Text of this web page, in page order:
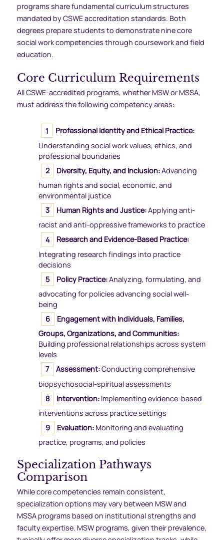
programs share fundamental curriculum structures
mandated by CSWE accreditation standards. Both
degrees prepare students to demonstrate nine core
social work competencies through coursework and field
education.
Core Curriculum Requirements
All CSWE-accredited programs, whether MSW or MSSA,
must address the following competency areas:
Professional Identity and Ethical Practice:
Understanding social work values, ethics, and
professional boundaries
Diversity, Equity, and Inclusion:Advancing
human rights and social, economic, and
environmental justice
Human Rights and Justice:Applying anti-
racist and anti-oppressive frameworks to practice
Research and Evidence-Based Practice:
Integrating research findings into practice
decisions
Policy Practice:Analyzing, formulating, and
advocating for policies advancing social well-
being
Engagement with Individuals, Families,
Groups, Organizations, and Communities:
Building professional relationships across system
levels
Assessment:Conducting comprehensive
biopsychosocial-spiritual assessments
Intervention:Implementing evidence-based
interventions across practice settings
Evaluation:Monitoring and evaluating
practice, programs, and policies
Specialization Pathways
Comparison
While core competencies remain consistent,
specialization options may vary between MSW and
MSSA programs based on institutional strengths and
faculty expertise. MSW programs, given their prevalence,